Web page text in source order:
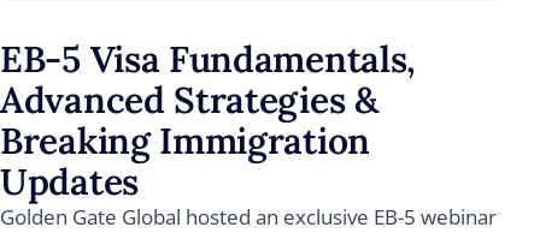
EB-5 Visa Fundamentals,
Advanced Strategies &
Breaking Immigration
Updates
Golden Gate Global hosted an exclusive EB-5 webinar